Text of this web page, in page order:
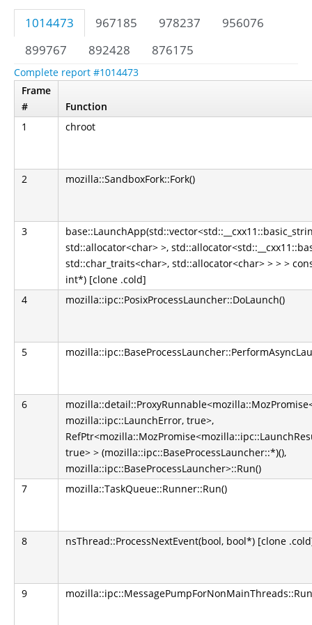
1014473 967185 978237
956076
899767
892428 876175
Complete report #1014473
Frame
#
Function
1
chroot
2 mozilla::SandboxFork::Fork()
3
std::allocator<char> >,
std::char_traits<char>, std::allocator<char> > > >
int*) [clone .cold]
4
mozilla::ipc::PosixProcessLauncher::DoLaunch()
5
6
mozilla::ipc::LaunchError, true>,
true> > (mozilla::ipc::BaseProcessLauncher::*)(),
mozilla::ipc::BaseProcessLauncher>::Run()
7
mozilla::TaskQueue::Runner::Run()
8 nsThread::ProcessNextEvent(bool, bool*) [clone
9